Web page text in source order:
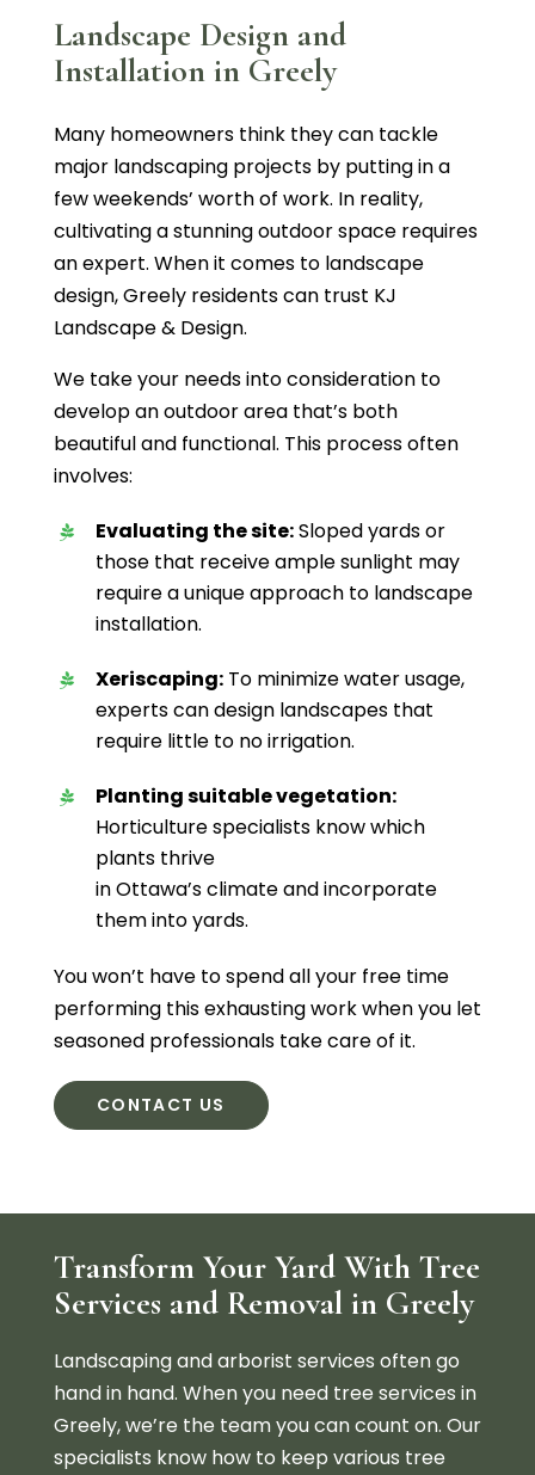
Landscape Design and
Installation in Greely
Many homeowners think they can tackle
major landscaping projects by putting in a
few weekends’ worth of work. In reality,
cultivating a stunning outdoor space requires
an expert. When it comes to landscape
design, Greely residents can trust KJ
Landscape & Design.
We take your needs into consideration to
develop an outdoor area that’s both
beautiful and functional. This process often
involves:
Evaluating the site:Sloped yards or
those that receive ample sunlight may
require a unique approach to landscape
installation.
Xeriscaping:To minimize water usage,
experts can design landscapes that
require little to no irrigation.
Planting suitable vegetation:
Horticulture specialists know which
plants thrive
in Ottawa’s climate and incorporate
them into yards.
You won’t have to spend all your free time
performing this exhausting work when you let
seasoned professionals take care of it.
CONTACT US
Transform Your Yard With Tree
Services and Removal in Greely
Landscaping and arborist services often go
hand in hand. When you need tree services in
Greely, we’re the team you can count on. Our
specialists know how to keep various tree